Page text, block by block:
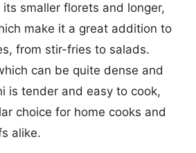
smaller florets and longer,
make it a great addition to
from stir-fries to salads.
can be quite dense and
is tender and easy to cook,
choice for home cooks and
alike.